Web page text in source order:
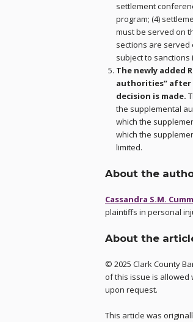
settlement
program; (4)
must be served on
sections are served
subject to
The newly added
authorities” after
decision is made.
the supplemental
which the
which the
limited.
About the
Cassandra S.M.
plaintiffs in personal
About the
© 2025 Clark County
of this issue is allowed
upon request.
This article was